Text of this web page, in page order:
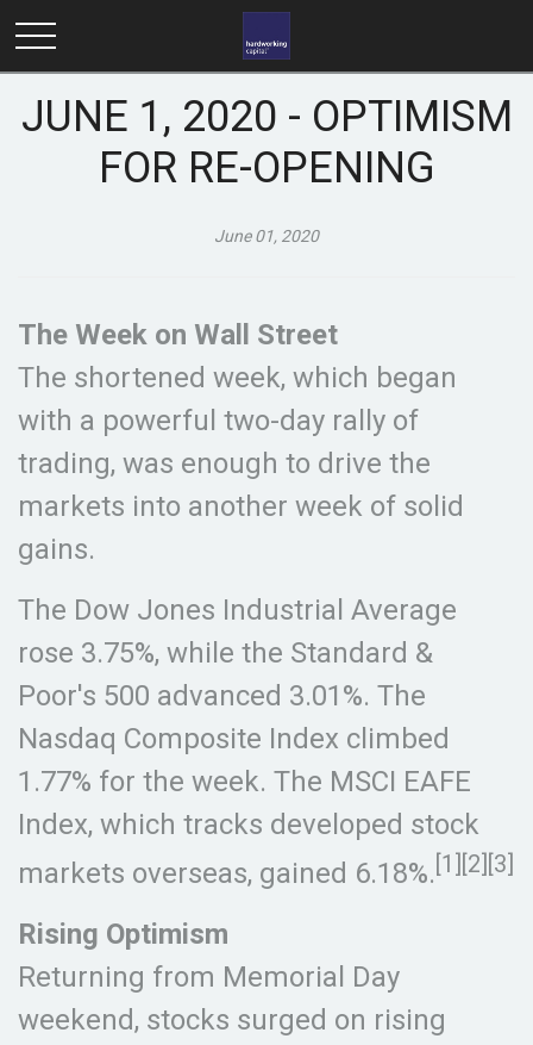
JUNE 1, 2020 - OPTIMISM
FOR RE-OPENING
June 01, 2020
The Week on Wall Street
The shortened week, which began
with a powerful two-day rally of
trading, was enough to drive the
markets into another week of solid
gains.
The Dow Jones Industrial Average
rose 3.75%, while the Standard &
Poor's 500 advanced 3.01%. The
Nasdaq Composite Index climbed
1.77% for the week. The MSCI EAFE
Index, which tracks developed stock
markets overseas, gained 6.18%. [1][2][3]
Rising Optimism
Returning from Memorial Day
weekend, stocks surged on rising